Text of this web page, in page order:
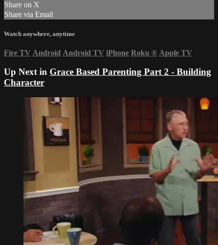
Share on X
Share via Email
Watch anywhere, anytime
Fire TV Android Android TV iPhone Roku ® Apple TV
Up Next in Grace Based Parenting Part 2 - Building
Character